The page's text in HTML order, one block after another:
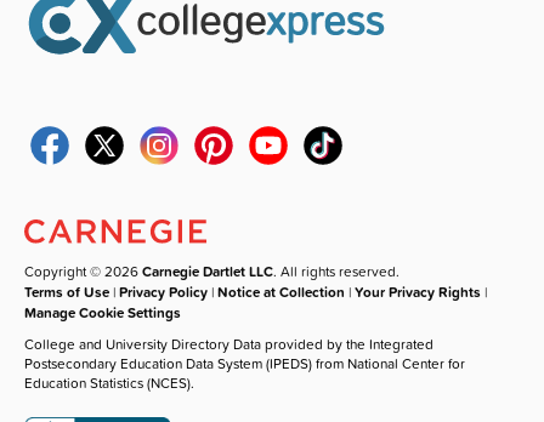
Copyright © 2026Carnegie Dartlet LLC. All rights reserved.
Terms of Use |Privacy Policy |Notice at Collection |Your Privacy Rights |
Manage Cookie Settings
College and University Directory Data provided by the Integrated
Postsecondary Education Data System (IPEDS) from National Center for
Education Statistics (NCES).